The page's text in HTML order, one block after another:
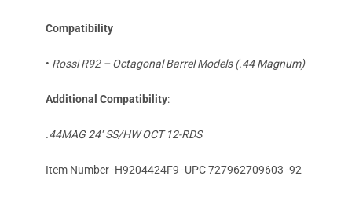
Compatibility
• Rossi R92 – Octagonal Barrel Models (.44 Magnum)
Additional Compatibility:
.44MAG 24'' SS/HW OCT 12-RDS
Item Number -H9204424F9 -UPC 727962709603 -92